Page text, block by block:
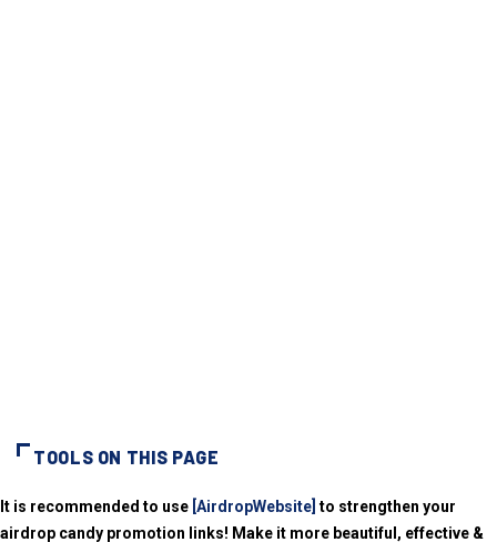
TOOLS ON THIS PAGE
It is recommended to use [AirdropWebsite] to strengthen your
airdrop candy promotion links! Make it more beautiful, effective &